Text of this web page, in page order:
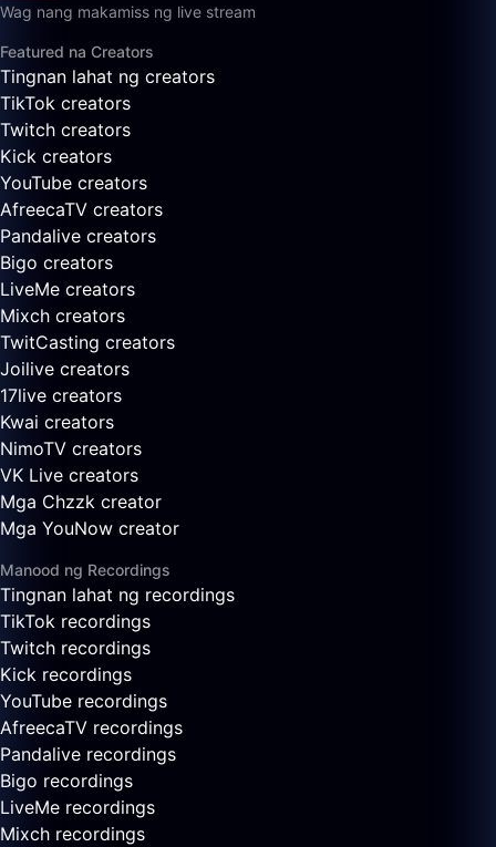
Wag nang makamiss ng live stream
Featured na Creators
Tingnan lahat ng creators
TikTok creators
Twitch creators
Kick creators
YouTube creators
AfreecaTV creators
Pandalive creators
Bigo creators
LiveMe creators
Mixch creators
TwitCasting creators
Joilive creators
17live creators
Kwai creators
NimoTV creators
VK Live creators
Mga Chzzk creator
Mga YouNow creator
Manood ng Recordings
Tingnan lahat ng recordings
TikTok recordings
Twitch recordings
Kick recordings
YouTube recordings
AfreecaTV recordings
Pandalive recordings
Bigo recordings
LiveMe recordings
Mixch recordings